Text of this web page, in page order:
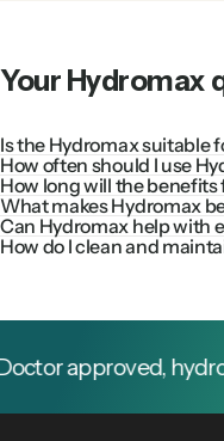
Your Hydromax
Is the Hydromax suitable
How often should I use
How long will the
What makes Hydromax
Can Hydromax help with
How do I clean and
approved, hydro